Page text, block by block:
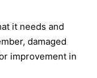
it needs and
damaged
improvement in